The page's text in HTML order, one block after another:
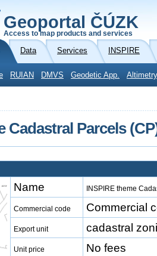
Geoportal ČÚZK
Access to map products and services
Data Services INSPIRE
RUIAN DMVS Geodetic App.
Cadastral Parcels
Name INSPIRE theme
Commercial code Commercial
Export unit cadastral
Unit price No fees